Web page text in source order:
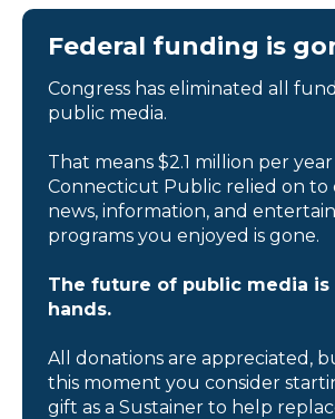
Federal funding is
Congress has eliminated all
public media.
That means $2.1 million per
Connecticut Public relied on to
news, information, and
programs you enjoyed is gone.
The future of public media is
hands.
All donations are appreciated,
this moment you consider
gift as a Sustainer to help